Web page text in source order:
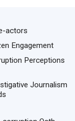
actors
Engagement
Perceptions
Journalism